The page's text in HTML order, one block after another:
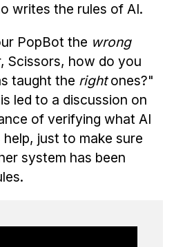
writes the rules of AI.
PopBot the wrong
Scissors, how do you
taught the rightones?"
led to a discussion on
of verifying what AI
just to make sure
system has been